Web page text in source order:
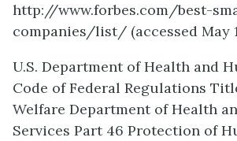
http://www.forbes.com/best-
companies/list/ (accessed May
U.S. Department of Health and
Code of Federal Regulations
Welfare Department of Health
Services Part 46 Protection of